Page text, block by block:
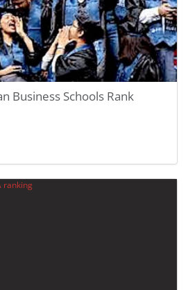
Business Schools Rank